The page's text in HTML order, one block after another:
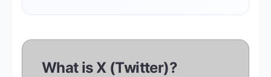
What is X (Twitter)?